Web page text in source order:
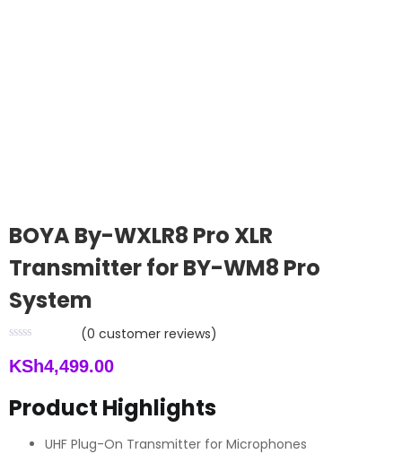
BOYA By-WXLR8 Pro XLR
Transmitter for BY-WM8 Pro
System
(0 customer reviews)
KSh4,499.00
Product Highlights
UHF Plug-On Transmitter for Microphones